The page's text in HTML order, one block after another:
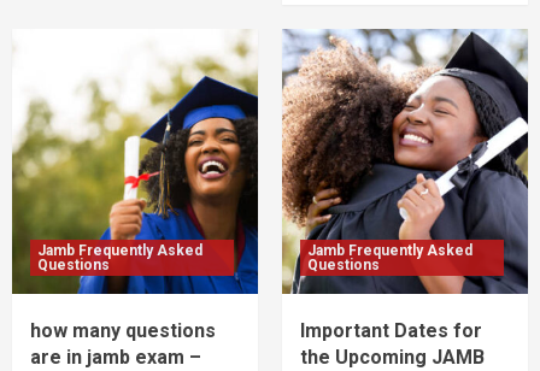
Jamb Frequently Asked
Questions
how many questions
are in jamb exam –
Jamb Frequently Asked
Questions
Important Dates for
the Upcoming JAMB